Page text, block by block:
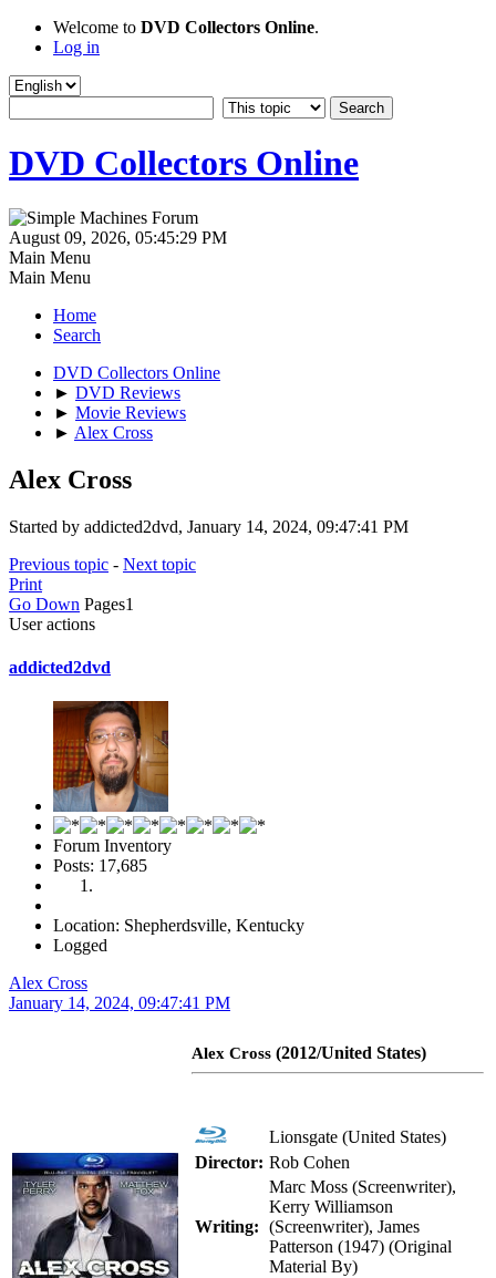
Welcome to DVD Collectors Online.
Log in
DVD Collectors Online
August 09, 2026, 05:45:29 PM
Main Menu
Main Menu
Home
Search
DVD Collectors Online
► DVD Reviews
► Movie Reviews
► Alex Cross
Alex Cross
Started by addicted2dvd, January 14, 2024, 09:47:41 PM
Previous topic - Next topic
Print
Go Down Pages1
User actions
addicted2dvd
Forum Inventory
Posts: 17,685
Location: Shepherdsville, Kentucky
Logged
Alex Cross
January 14, 2024, 09:47:41 PM
Alex Cross (2012/United States)
Lionsgate (United States)
Director: Rob Cohen
Writing:
Marc Moss (Screenwriter),
Kerry Williamson
(Screenwriter), James
Patterson (1947) (Original
Material By)